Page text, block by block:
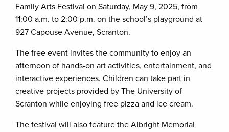
Family Arts Festival on Saturday, May 9, 2025, from
11:00 a.m. to 2:00 p.m. on the school’s playground at
927 Capouse Avenue, Scranton.
The free event invites the community to enjoy an
afternoon of hands-on art activities, entertainment, and
interactive experiences. Children can take part in
creative projects provided by The University of
Scranton while enjoying free pizza and ice cream.
The festival will also feature the Albright Memorial